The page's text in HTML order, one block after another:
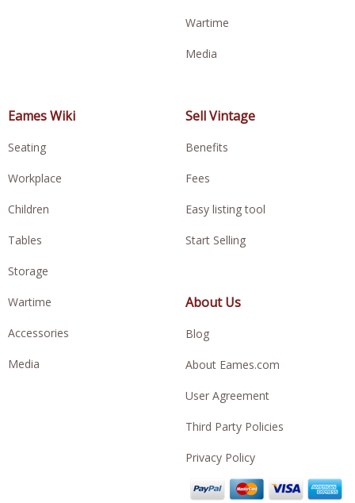
Wartime
Media
Eames Wiki
Seating
Workplace
Children
Tables
Storage
Wartime
Accessories
Media
Sell Vintage
Benefits
Fees
Easy listing tool
Start Selling
About Us
Blog
About Eames.com
User Agreement
Third Party Policies
Privacy Policy